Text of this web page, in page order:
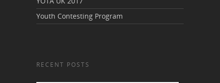
Youth Contesting Program
RECENT POSTS